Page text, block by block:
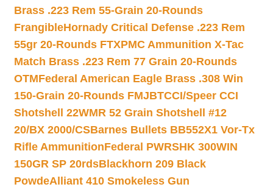
Brass .223 Rem 55-Grain 20-Rounds
FrangibleHornady Critical Defense .223 Rem
55gr 20-Rounds FTXPMC Ammunition X-Tac
Match Brass .223 Rem 77 Grain 20-Rounds
OTMFederal American Eagle Brass .308 Win
150-Grain 20-Rounds FMJBTCCI/Speer CCI
Shotshell 22WMR 52 Grain Shotshell #12
20/BX 2000/CSBarnes Bullets BB552X1 Vor-Tx
Rifle AmmunitionFederal PWRSHK 300WIN
150GR SP 20rdsBlackhorn 209 Black
PowdeAlliant 410 Smokeless Gun